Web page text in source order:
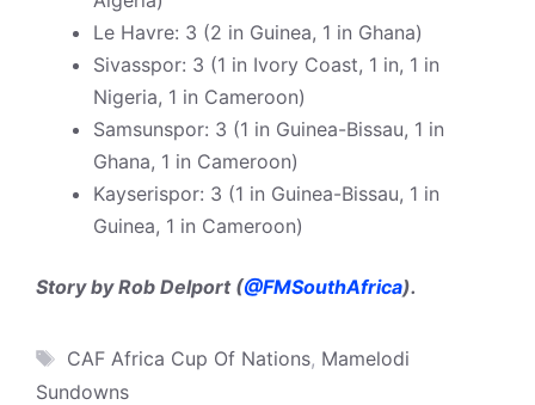
Le Havre: 3 (2 in Guinea, 1 in Ghana)
Sivasspor: 3 (1 in Ivory Coast, 1 in, 1 in
Nigeria, 1 in Cameroon)
Samsunspor: 3 (1 in Guinea-Bissau, 1 in
Ghana, 1 in Cameroon)
Kayserispor: 3 (1 in Guinea-Bissau, 1 in
Guinea, 1 in Cameroon)
Story by Rob Delport (@FMSouthAfrica).
Tags
CAF Africa Cup Of Nations, Mamelodi
Sundowns